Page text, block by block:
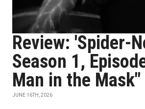
Review: 'Spider-
Season 1,
Man in the Mask"
JUNE 16TH, 2026